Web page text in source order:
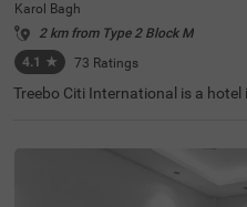
Karol Bagh
2 km from Type 2 Block M
4.1 ★ 73 Ratings
Treebo Citi International is a hotel
e to tourist attractions like Birla
ms). Convenient transit points